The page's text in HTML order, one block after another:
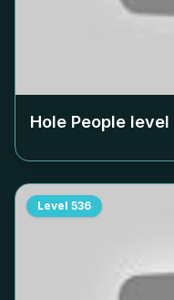
Hole People level
Level 536